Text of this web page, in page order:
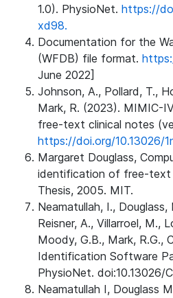
1.0). PhysioNet. https://
xd98.
Documentation for the
(WFDB) file format.
June 2022]
Johnson, A., Pollard, T.,
Mark, R. (2023). MIMIC-
free-text clinical notes
https://doi.org/10.13026/
Margaret Douglass,
identification of free-text
Thesis, 2005. MIT.
Neamatullah, I.,
Reisner, A., Villarroel, M.,
Moody, G.B., Mark, R.G.,
Identification Software
PhysioNet. doi:10.13026/
Neamatullah I, Douglass